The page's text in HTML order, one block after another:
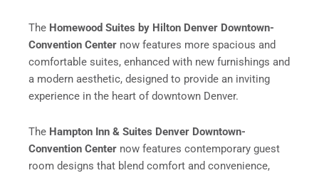
The Homewood Suites by Hilton Denver Downtown-
Convention Center now features more spacious and
comfortable suites, enhanced with new furnishings and
a modern aesthetic, designed to provide an inviting
experience in the heart of downtown Denver.
The Hampton Inn & Suites Denver Downtown-
Convention Center now features contemporary guest
room designs that blend comfort and convenience,